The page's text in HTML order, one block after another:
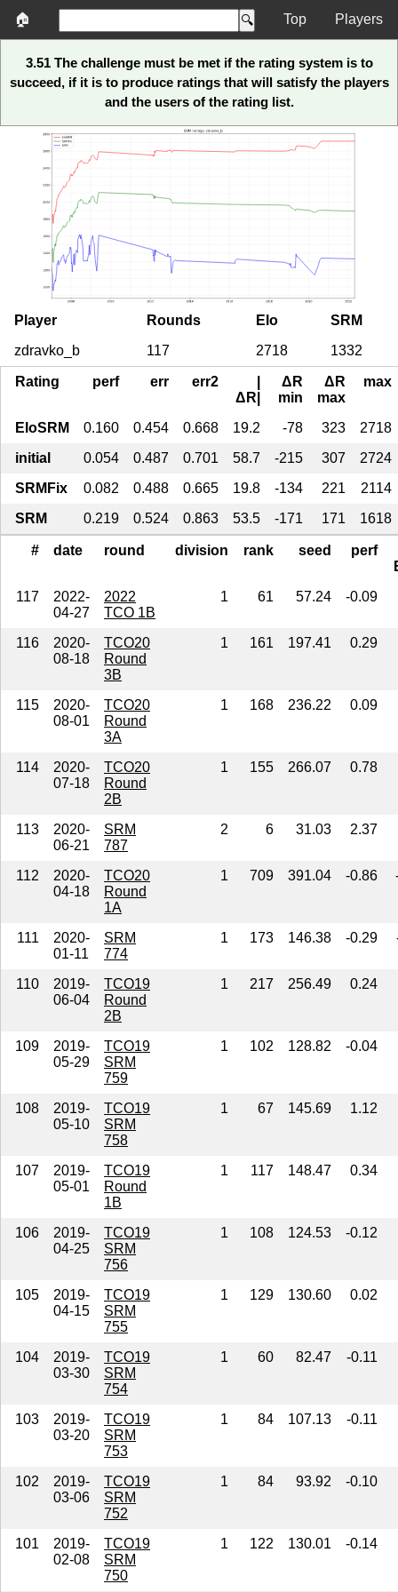
🏠 Top Players
3.51 The challenge must be met if the rating system is to
succeed, if it is to produce ratings that will satisfy the players
and the users of the rating list.
Player Rounds Elo
SRM
zdravko_b
117 2718 1332
Rating perf err err2
ΔR|
ΔR
min
ΔR
max
max
EloSRM 0.160 0.454 0.668 19.2 -78 323
2718
initial
0.054 0.487 0.701 58.7 -215 307
2724
SRMFix
0.082 0.488 0.665 19.8 -134 221
2114
SRM
0.219 0.524 0.863 53.5 -171 171 1618
# date round division rank seed
perf
117
2022-
04-27
2022
TCO 1B
1 61 57.24 -0.09
116
2020-
08-18
TCO20
Round
3B
1 161 197.41 0.29
115
2020-
08-01
TCO20
Round
3A
1 168 236.22 0.09
114
2020-
07-18
TCO20
Round
2B
1 155 266.07 0.78
113
2020-
06-21
SRM
787
2 6 31.03 2.37
112
2020-
04-18
TCO20
Round
1A
1 709 391.04 -0.86
111
2020-
01-11
SRM
774
1 173 146.38 -0.29
110
2019-
06-04
TCO19
Round
2B
1 217 256.49 0.24
109
2019-
05-29
TCO19
SRM
759
1 102 128.82 -0.04
108
2019-
05-10
TCO19
SRM
758
1 67 145.69 1.12
107
2019-
05-01
TCO19
Round
1B
1 117 148.47 0.34
106
2019-
04-25
TCO19
SRM
756
1 108 124.53 -0.12
105
2019-
04-15
TCO19
SRM
755
1 129 130.60 0.02
104
2019-
03-30
TCO19
SRM
754
1 60 82.47 -0.11
103
2019-
03-20
TCO19
SRM
753
1 84 107.13 -0.11
102
2019-
03-06
TCO19
SRM
752
1 84 93.92 -0.10
101
2019-
02-08
TCO19
SRM
750
1 122 130.01 -0.14